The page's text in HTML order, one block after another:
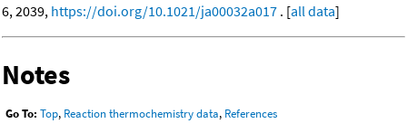
6, 2039, https://doi.org/10.1021/ja00032a017 . [all data]
Notes
Go To: Top, Reaction thermochemistry data, References